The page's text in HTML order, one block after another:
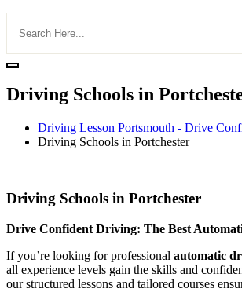
Driving Schools in
Driving Lesson Portsmouth - Drive
Driving Schools in Portchester
Driving Schools in Portchester
Drive Confident Driving: The Best
If you’re looking for professional automatic
all experience levels gain the skills and
our structured lessons and tailored courses